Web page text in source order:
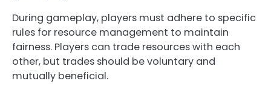
During gameplay, players must adhere to specific
rules for resource management to maintain
fairness. Players can trade resources with each
other, but trades should be voluntary and
mutually beneficial.